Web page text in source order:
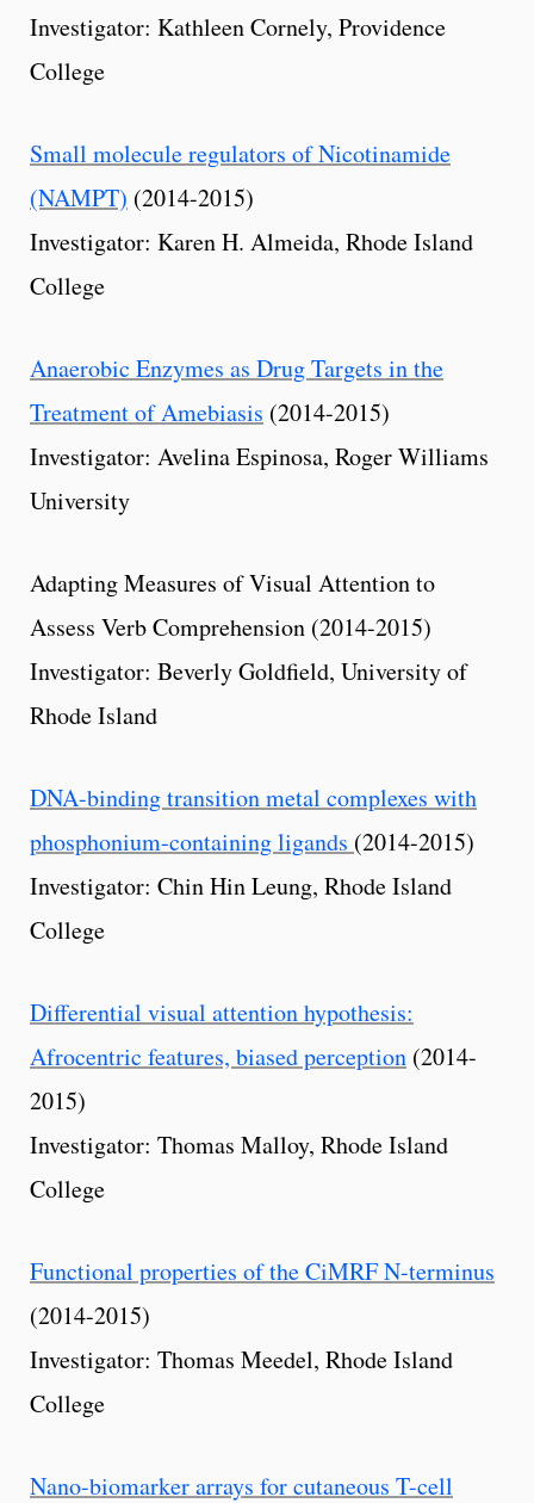
Investigator: Kathleen Cornely, Providence
College
Small molecule regulators of Nicotinamide
(NAMPT) (2014-2015)
Investigator: Karen H. Almeida, Rhode Island
College
Anaerobic Enzymes as Drug Targets in the
Treatment of Amebiasis (2014-2015)
Investigator: Avelina Espinosa, Roger Williams
University
Adapting Measures of Visual Attention to
Assess Verb Comprehension (2014-2015)
Investigator: Beverly Goldfield, University of
Rhode Island
DNA-binding transition metal complexes with
phosphonium-containing ligands (2014-2015)
Investigator: Chin Hin Leung, Rhode Island
College
Differential visual attention hypothesis:
Afrocentric features, biased perception (2014-
2015)
Investigator: Thomas Malloy, Rhode Island
College
Functional properties of the CiMRF N-terminus
(2014-2015)
Investigator: Thomas Meedel, Rhode Island
College
Nano-biomarker arrays for cutaneous T-cell